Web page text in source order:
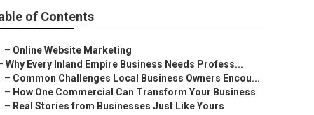
of Contents
– Online Website Marketing
Why Every Inland Empire Business Needs Profess...
– Common Challenges Local Business Owners Encou...
– How One Commercial Can Transform Your Business
– Real Stories from Businesses Just Like Yours